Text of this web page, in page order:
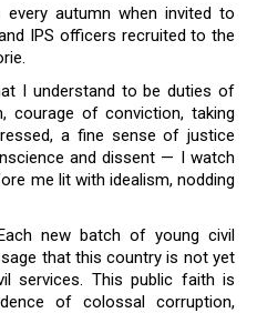
autumn when invited to
IPS officers recruited to the
I understand to be duties of
courage of conviction, taking
a fine sense of justice
and dissent — I watch
me lit with idealism, nodding
new batch of young civil
that this country is not yet
services. This public faith is
of colossal corruption,